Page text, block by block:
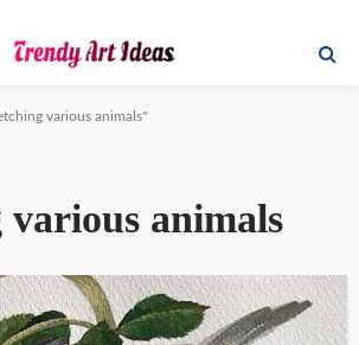
various animals"
various animals